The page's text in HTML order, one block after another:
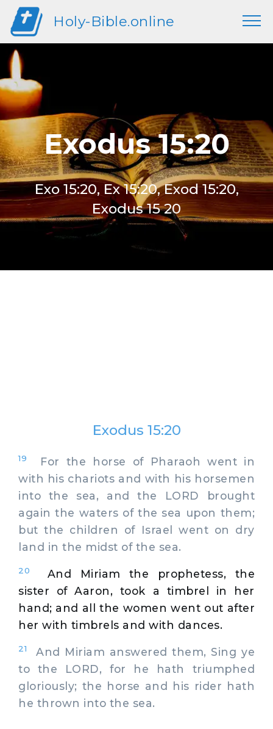
Holy-Bible.online
Exodus 15:20
Exo 15:20, Ex 15:20, Exod 15:20,
Exodus 15 20
Exodus 15:20
19
For the horse of Pharaoh went in
with his chariots and with his horsemen
into the sea, and the LORD brought
again the waters of the sea upon them;
but the children of Israel went on dry
land in the midst of the sea.
20
And Miriam the prophetess, the
sister of Aaron, took a timbrel in her
hand; and all the women went out after
her with timbrels and with dances.
21
And Miriam answered them, Sing ye
to the LORD, for he hath triumphed
gloriously; the horse and his rider hath
he thrown into the sea.